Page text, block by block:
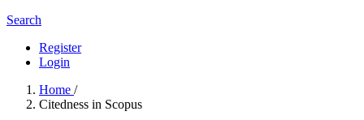
Search
Register
Login
Home /
Citedness in Scopus